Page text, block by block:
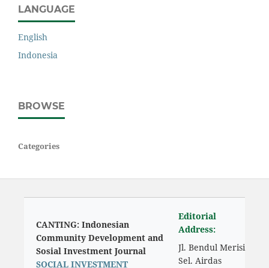
LANGUAGE
English
Indonesia
BROWSE
Categories
CANTING: Indonesian
Community Development and
Sosial Investment Journal
SOCIAL INVESTMENT
Editorial
Address:
Jl. Bendul Merisi
Sel. Airdas